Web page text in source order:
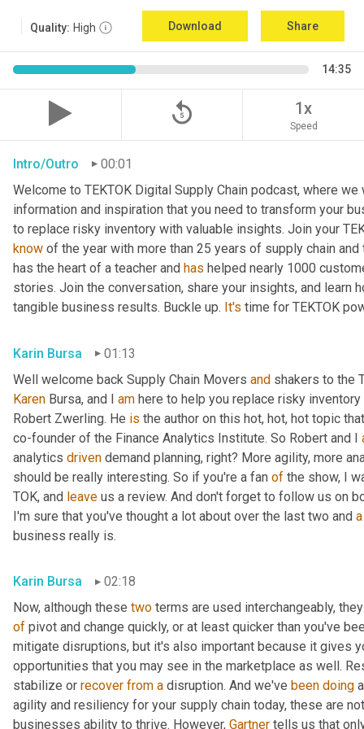
Quality: High Download Share
14:35
replay_5 1x
Speed
Intro/Outro
00:01
Welcome to TEKTOK Digital Supply Chain podcast, where
information and inspiration that you need to transform your
to replace risky inventory with valuable insights. Join your
know of the year with more than 25 years of supply chain
has the heart of a teacher and has helped nearly 1000
stories. Join the conversation, share your insights, and learn
tangible business results. Buckle up. It's time for TEKTOK
Karin Bursa
01:13
Well welcome back Supply Chain Movers and
Karen Bursa, and I am here to help you replace risky
Robert Zwerling. He is the author on this hot, hot, hot topic
co-founder of the Finance Analytics Institute. So Robert and I
analytics driven demand planning, right? More agility, more
should be really interesting. So if you're a fan of the show, I
TOK, and leave us a review. And don't forget to follow us on
I'm sure that you've thought a lot about over the last two and a
business really is.
Karin Bursa
02:18
Now, although these two terms are used interchangeably,
of pivot and change quickly, or at least quicker than you've
mitigate disruptions, but it's also important because it gives
opportunities that you may see in the marketplace as well.
stabilize or recover from a disruption. And we've been doing
agility and resiliency for your supply chain today, these are
businesses ability to thrive. However, Gartner tells us that